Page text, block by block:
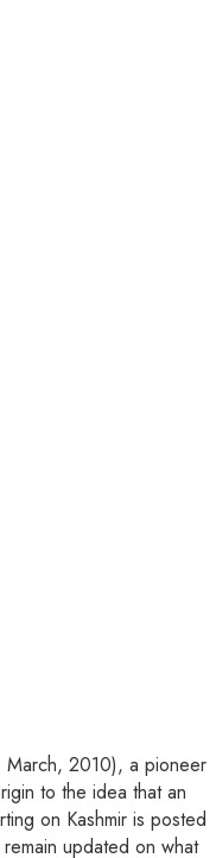
March, 2010), a pioneer
to the idea that an
on Kashmir is posted
updated on what